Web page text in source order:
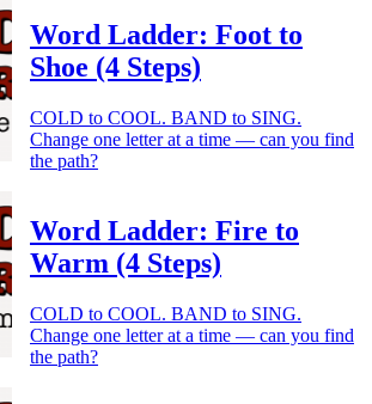
Word Ladder: Foot to
Shoe (4 Steps)
COLD to COOL. BAND to SING.
Change one letter at a time — can you find
the path?
Word Ladder: Fire to
Warm (4 Steps)
COLD to COOL. BAND to SING.
Change one letter at a time — can you find
the path?